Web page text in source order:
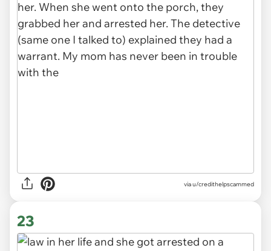
viau/credithelpscammed
23